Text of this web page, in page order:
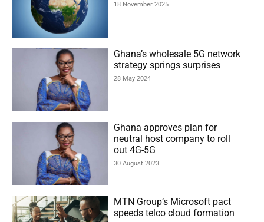
18 November 2025
Ghana’s wholesale 5G network
strategy springs surprises
28 May 2024
Ghana approves plan for
neutral host company to roll
out 4G-5G
30 August 2023
MTN Group’s Microsoft pact
speeds telco cloud formation